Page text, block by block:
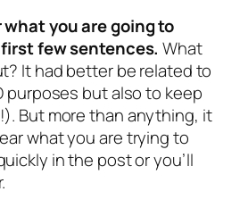
you are going to
few sentences. What
It had better be related to
purposes but also to keep
But more than anything, it
what you are trying to
in the post or you’ll